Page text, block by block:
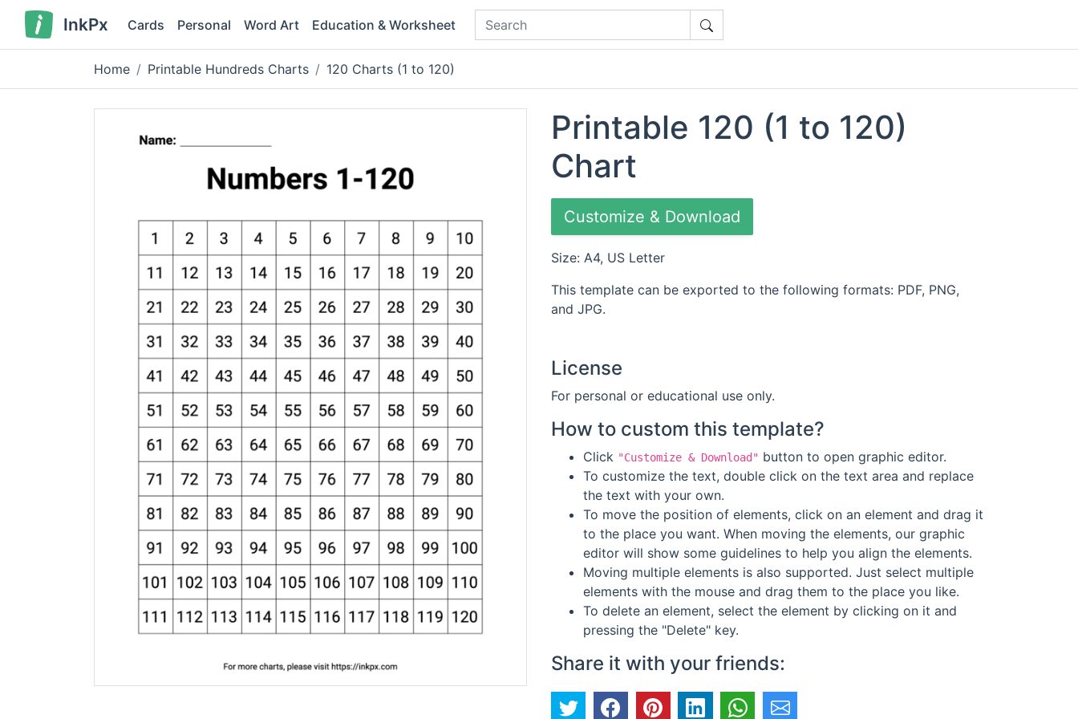
InkPx Cards Personal Word Art Education & Worksheet
Home Printable Hundreds Charts 120 Charts (1 to 120)
Printable 120 (1 to 120)
Chart
Customize & Download
Size: A4, US Letter
This template can be exported to the following formats: PDF, PNG,
and JPG.
License
For personal or educational use only.
How to custom this template?
Click "Customize & Download" button to open graphic editor.
To customize the text, double click on the text area and replace
the text with your own.
To move the position of elements, click on an element and drag it
to the place you want. When moving the elements, our graphic
editor will show some guidelines to help you align the elements.
Moving multiple elements is also supported. Just select multiple
elements with the mouse and drag them to the place you like.
To delete an element, select the element by clicking on it and
pressing the "Delete" key.
Share it with your friends: